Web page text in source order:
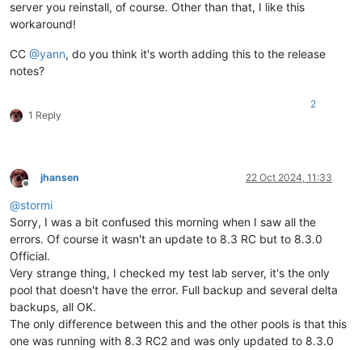
server you reinstall, of course. Other than that, I like this
workaround!
CC @yann, do you think it's worth adding this to the release
notes?
1 Reply
2
Offline
jhansen 22 Oct 2024, 11:33
@stormi
Sorry, I was a bit confused this morning when I saw all the
errors. Of course it wasn't an update to 8.3 RC but to 8.3.0
Official.
Very strange thing, I checked my test lab server, it's the only
pool that doesn't have the error. Full backup and several delta
backups, all OK.
The only difference between this and the other pools is that this
one was running with 8.3 RC2 and was only updated to 8.3.0